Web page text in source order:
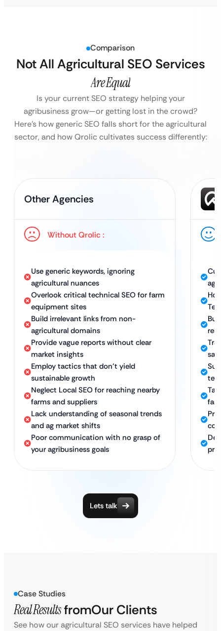
Comparison
Not All Agricultural SEO Services
Are Equal
Is your current SEO strategy helping your
agribusiness grow—or getting lost in the crowd?
Here’s how generic SEO falls short for the agricultural
sector, and how Qrolic cultivates success differently:
Other Agencies
Without Qrolic :
Use generic keywords, ignoring
agricultural nuances
Overlook critical technical SEO for farm
equipment sites
Build irrelevant links from non-
agricultural domains
Provide vague reports without clear
market insights
Employ tactics that don’t yield
sustainable growth
Neglect Local SEO for reaching nearby
farms and suppliers
Lack understanding of seasonal trends
and ag market shifts
Poor communication with no grasp of
your agribusiness goals
Lets talk
Case Studies
Real ResultsfromOur Clients
See how our agricultural SEO services have helped